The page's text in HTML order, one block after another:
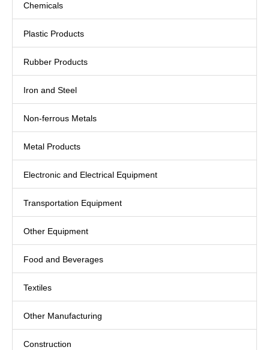
Chemicals
Plastic Products
Rubber Products
Iron and Steel
Non-ferrous Metals
Metal Products
Electronic and Electrical Equipment
Transportation Equipment
Other Equipment
Food and Beverages
Textiles
Other Manufacturing
Construction